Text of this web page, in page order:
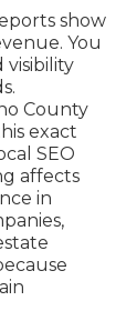
show
You
County
exact
SEO
affects
in